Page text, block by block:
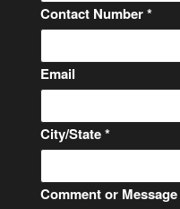
Contact Number*
Email
E
m
a
i
City/State*
Comment or Message